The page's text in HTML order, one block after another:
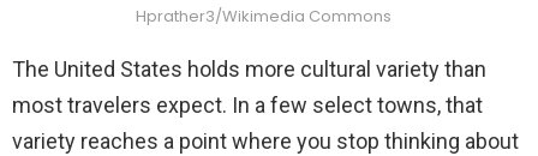
Hprather3/Wikimedia Commons
The United States holds more cultural variety than
most travelers expect. In a few select towns, that
variety reaches a point where you stop thinking about